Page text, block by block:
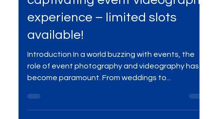
Reserve your spot for a
captivating event videography
available!
Introduction In a world buzzing with events, the
role of event photography and videography has